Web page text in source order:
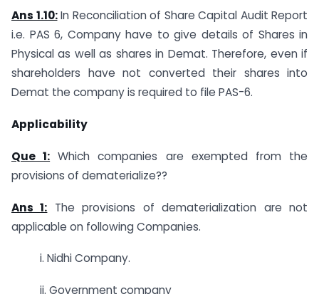
Ans 1.10:In Reconciliation of Share Capital Audit Report
i.e. PAS 6, Company have to give details of Shares in
Physical as well as shares in Demat. Therefore, even if
shareholders have not converted their shares into
Demat the company is required to file PAS-6.
Applicability
Que 1: Which companies are exempted from the
provisions of dematerialize??
Ans 1: The provisions of dematerialization are not
applicable on following Companies.
i. Nidhi Company.
ii. Government company